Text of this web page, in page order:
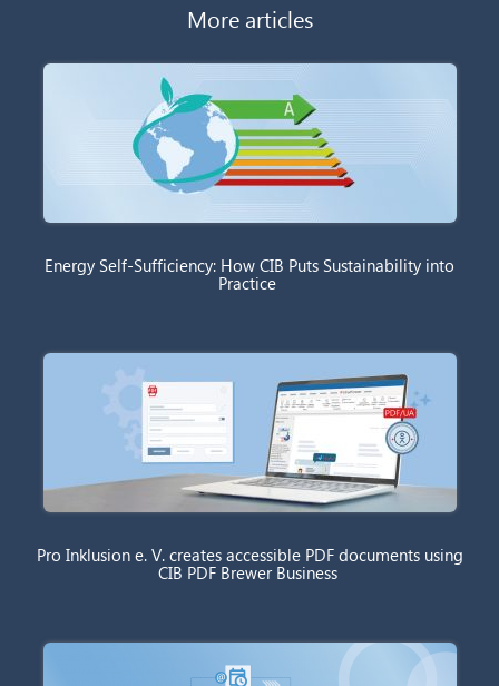
More articles
Energy Self-Sufficiency: How CIB Puts Sustainability into
Practice
Pro Inklusion e. V. creates accessible PDF documents using
CIB PDF Brewer Business